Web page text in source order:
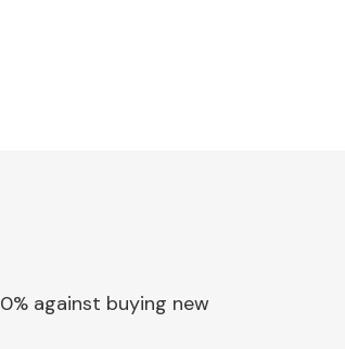
against buying new